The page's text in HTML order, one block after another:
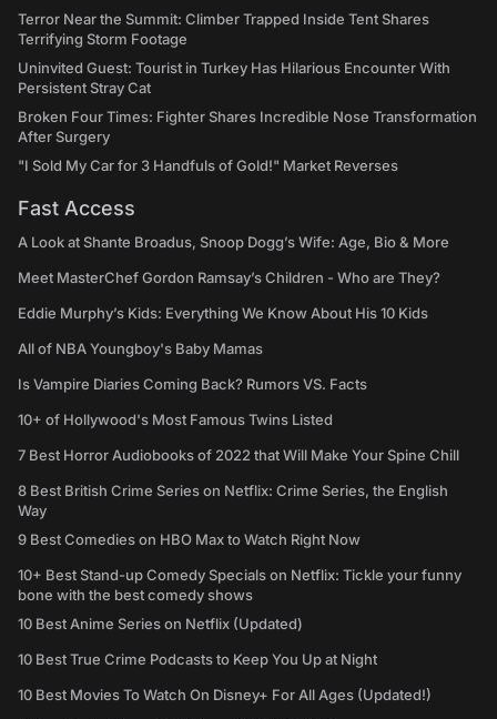
Terror Near the Summit: Climber Trapped Inside Tent Shares
Terrifying Storm Footage
Uninvited Guest: Tourist in Turkey Has Hilarious Encounter With
Persistent Stray Cat
Broken Four Times: Fighter Shares Incredible Nose Transformation
After Surgery
"I Sold My Car for 3 Handfuls of Gold!" Market Reverses
Fast Access
A Look at Shante Broadus, Snoop Dogg’s Wife: Age, Bio & More
Meet MasterChef Gordon Ramsay’s Children - Who are They?
Eddie Murphy’s Kids: Everything We Know About His 10 Kids
All of NBA Youngboy's Baby Mamas
Is Vampire Diaries Coming Back? Rumors VS. Facts
10+ of Hollywood's Most Famous Twins Listed
7 Best Horror Audiobooks of 2022 that Will Make Your Spine Chill
8 Best British Crime Series on Netflix: Crime Series, the English
Way
9 Best Comedies on HBO Max to Watch Right Now
10+ Best Stand-up Comedy Specials on Netflix: Tickle your funny
bone with the best comedy shows
10 Best Anime Series on Netflix (Updated)
10 Best True Crime Podcasts to Keep You Up at Night
10 Best Movies To Watch On Disney+ For All Ages (Updated!)